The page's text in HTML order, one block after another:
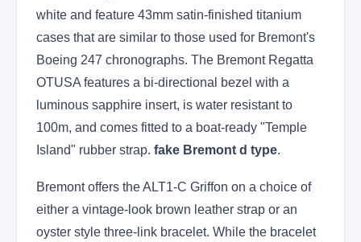
white and feature 43mm satin-finished titanium
cases that are similar to those used for Bremont's
Boeing 247 chronographs. The Bremont Regatta
OTUSA features a bi-directional bezel with a
luminous sapphire insert, is water resistant to
100m, and comes fitted to a boat-ready "Temple
Island" rubber strap. fake Bremont d type.
Bremont offers the ALT1-C Griffon on a choice of
either a vintage-look brown leather strap or an
oyster style three-link bracelet. While the bracelet